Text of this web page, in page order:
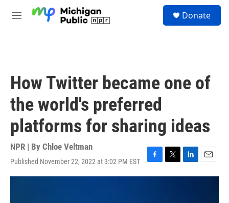
M
Donate
How Twitter became one of
the world's preferred
platforms for sharing ideas
NPR | By Chloe Veltman
Published November 22, 2022 at 3:02 PM EST
F
a
T
w
L
i
E
m